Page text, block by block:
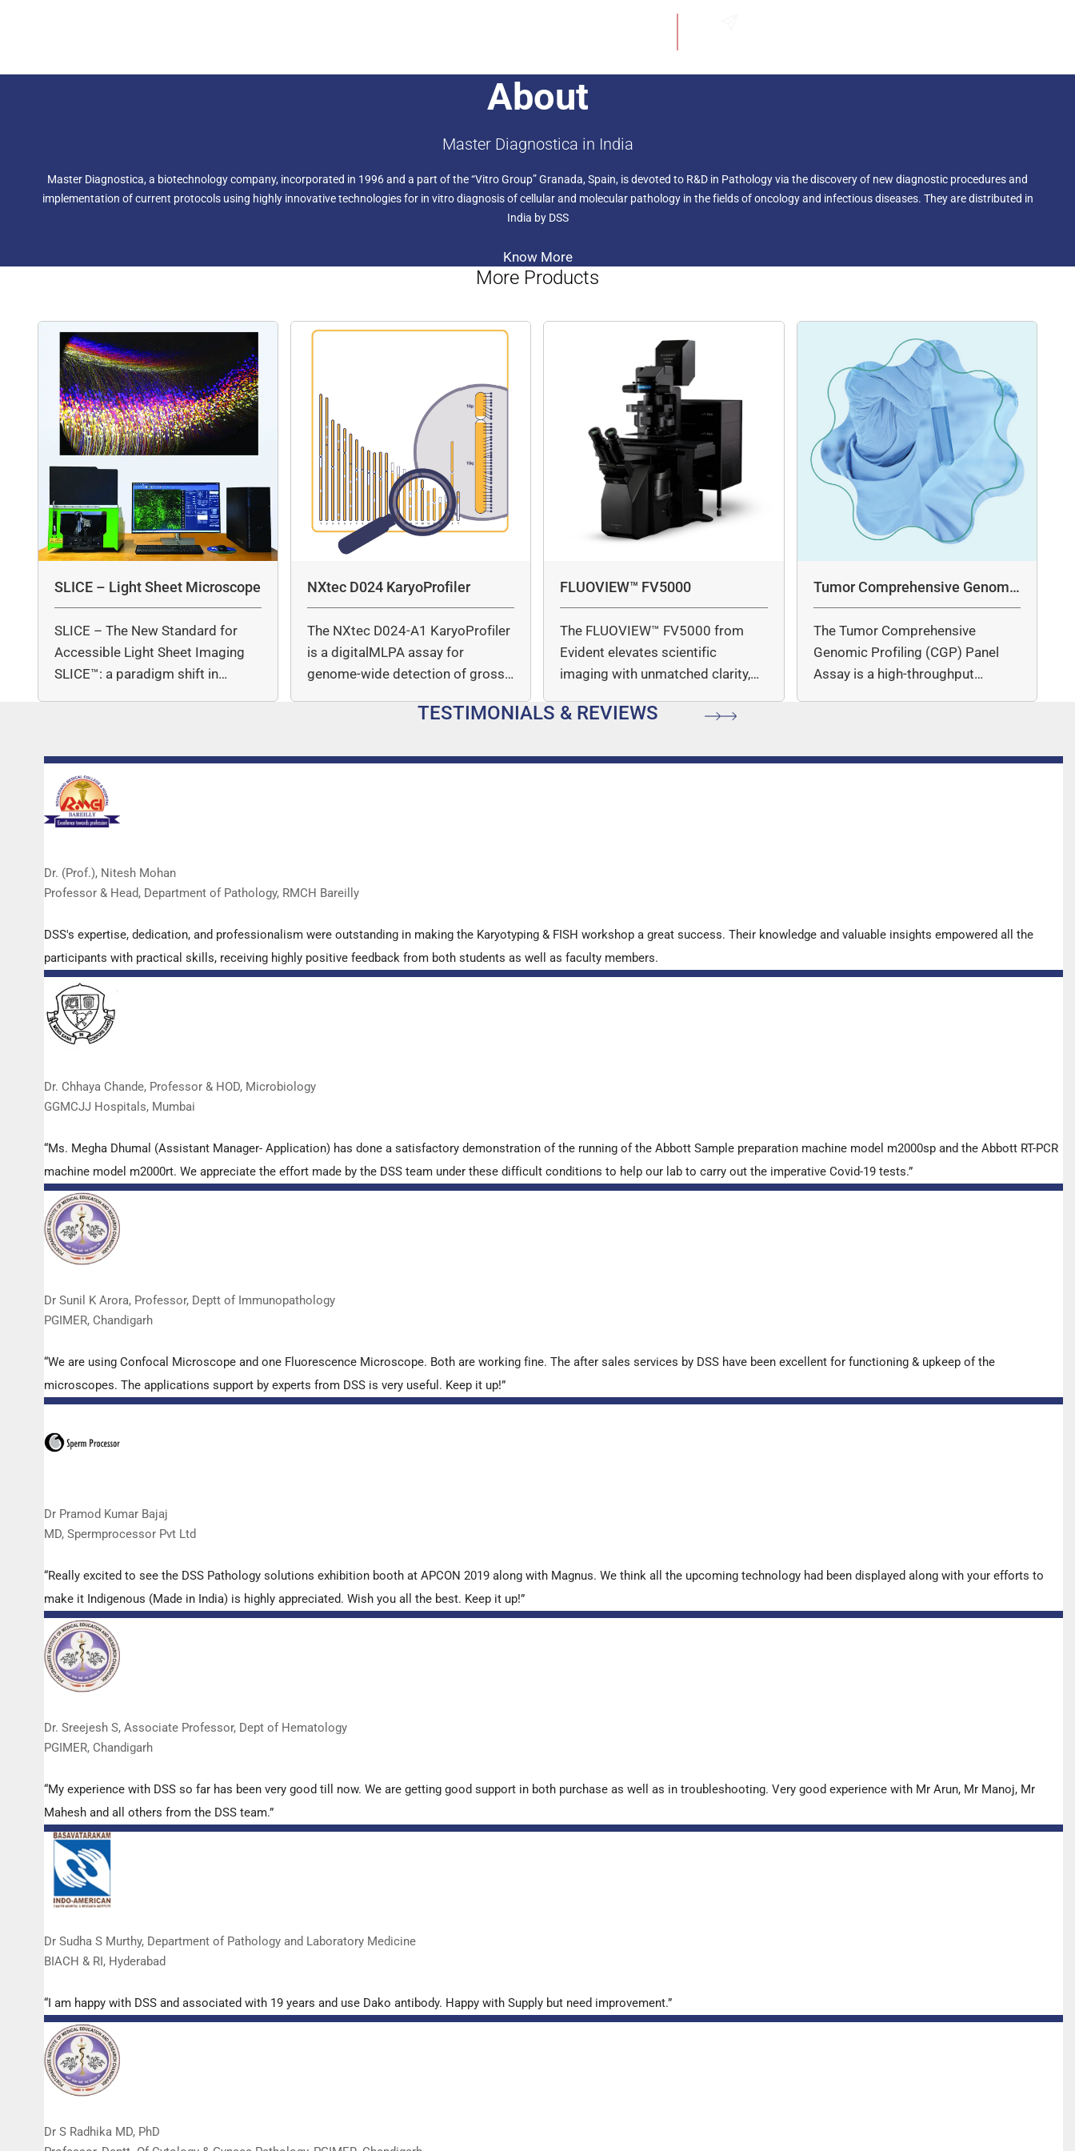
About
Master Diagnostica in India
Master Diagnostica, a biotechnology company, incorporated in 1996 and a part of the “Vitro Group” Granada, Spain, is devoted to R&D in Pathology via the discovery of new diagnostic procedures and
implementation of current protocols using highly innovative technologies for in vitro diagnosis of cellular and molecular pathology in the fields of oncology and infectious diseases. They are distributed in
India by DSS
Know More
More Products
SLICE – Light Sheet Microscope
SLICE – The New Standard for
Accessible Light Sheet Imaging
SLICE™: a paradigm shift in…
NXtec D024 KaryoProfiler
The NXtec D024-A1 KaryoProfiler
is a digitalMLPA assay for
genome-wide detection of gross
FLUOVIEW™ FV5000
The FLUOVIEW™ FV5000 from
Evident elevates scientific
imaging with unmatched clarity,
…
Tumor Comprehensive Genomic
Profiling Panel Assay
The Tumor Comprehensive
Genomic Profiling (CGP) Panel
Assay is a high-throughput
TESTIMONIALS & REVIEWS
Dr. (Prof.), Nitesh Mohan
Professor & Head, Department of Pathology, RMCH Bareilly
DSS's expertise, dedication, and professionalism were outstanding in making the Karyotyping & FISH workshop a great success. Their knowledge and valuable insights empowered all the
participants with practical skills, receiving highly positive feedback from both students as well as faculty members.
Dr. Chhaya Chande, Professor & HOD, Microbiology
GGMCJJ Hospitals, Mumbai
“Ms. Megha Dhumal (Assistant Manager- Application) has done a satisfactory demonstration of the running of the Abbott Sample preparation machine model m2000sp and the Abbott RT-PCR
machine model m2000rt. We appreciate the effort made by the DSS team under these difficult conditions to help our lab to carry out the imperative Covid-19 tests.”
Dr Sunil K Arora, Professor, Deptt of Immunopathology
PGIMER, Chandigarh
“We are using Confocal Microscope and one Fluorescence Microscope. Both are working fine. The after sales services by DSS have been excellent for functioning & upkeep of the
microscopes. The applications support by experts from DSS is very useful. Keep it up!”
Dr Pramod Kumar Bajaj
MD, Spermprocessor Pvt Ltd
“Really excited to see the DSS Pathology solutions exhibition booth at APCON 2019 along with Magnus. We think all the upcoming technology had been displayed along with your efforts to
make it Indigenous (Made in India) is highly appreciated. Wish you all the best. Keep it up!”
Dr. Sreejesh S, Associate Professor, Dept of Hematology
PGIMER, Chandigarh
“My experience with DSS so far has been very good till now. We are getting good support in both purchase as well as in troubleshooting. Very good experience with Mr Arun, Mr Manoj, Mr
Mahesh and all others from the DSS team.”
Dr Sudha S Murthy, Department of Pathology and Laboratory Medicine
BIACH & RI, Hyderabad
“I am happy with DSS and associated with 19 years and use Dako antibody. Happy with Supply but need improvement.”
Dr S Radhika MD, PhD